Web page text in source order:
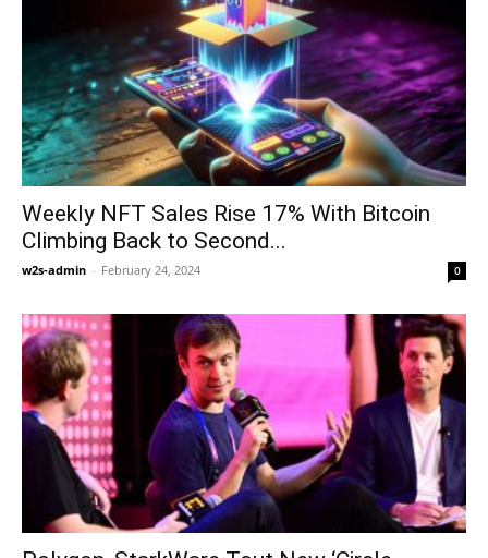
Weekly NFT Sales Rise 17% With Bitcoin
Climbing Back to Second...
w2s-admin - February 24, 2024 0